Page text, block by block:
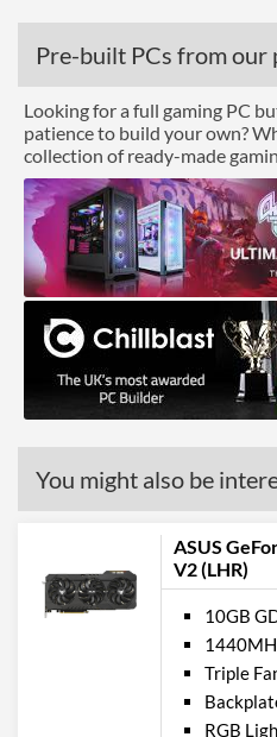
Fan Quantity
DisplayPort
DisplayPort Quantity
DisplayPort Version
HDMI
HDMI Quantity
DirectX Version Support
(max)
OpenGL Version Support
(max)
Physical
Colours
Pre-built PCs from our
Looking for a full gaming PC
patience to build your own?
collection of ready-made
You might also be
ASUS
V2 (LHR)
10GB
Triple
RGB